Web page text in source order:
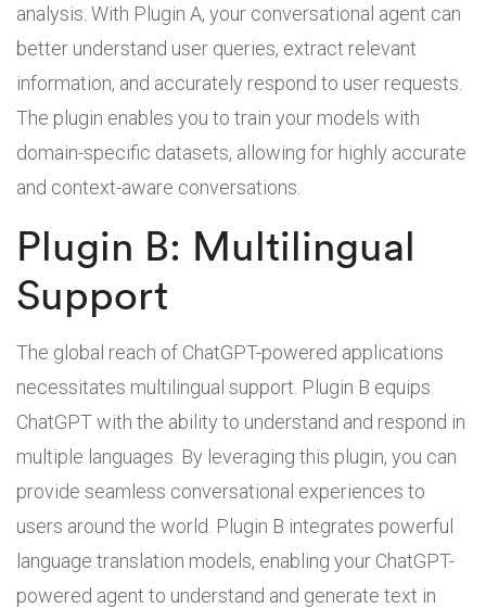
analysis. With Plugin A, your conversational agent can
better understand user queries, extract relevant
information, and accurately respond to user requests.
The plugin enables you to train your models with
domain-specific datasets, allowing for highly accurate
and context-aware conversations.
Plugin B: Multilingual
Support
The global reach of ChatGPT-powered applications
necessitates multilingual support. Plugin B equips
ChatGPT with the ability to understand and respond in
multiple languages. By leveraging this plugin, you can
provide seamless conversational experiences to
users around the world. Plugin B integrates powerful
language translation models, enabling your ChatGPT-
powered agent to understand and generate text in